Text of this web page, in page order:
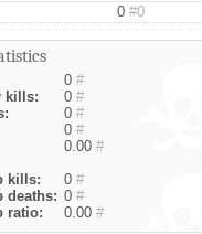
0 #0
0 #
kills:
0 #
0 #
0 #
0.00 #
kills:
0 #
deaths: 0 #
ratio:
0.00 #